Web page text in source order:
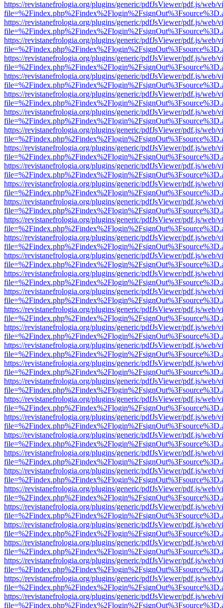
https://revistanefrologia.org/plugins/generic/pdfJsViewer/pdf.js/web/
https://revistanefrologia.org/plugins/generic/pdfJsViewer/pdf.js/web/
https://revistanefrologia.org/plugins/generic/pdfJsViewer/pdf.js/web/
https://revistanefrologia.org/plugins/generic/pdfJsViewer/pdf.js/web/
https://revistanefrologia.org/plugins/generic/pdfJsViewer/pdf.js/web/
https://revistanefrologia.org/plugins/generic/pdfJsViewer/pdf.js/web/
https://revistanefrologia.org/plugins/generic/pdfJsViewer/pdf.js/web/
https://revistanefrologia.org/plugins/generic/pdfJsViewer/pdf.js/web/
https://revistanefrologia.org/plugins/generic/pdfJsViewer/pdf.js/web/
https://revistanefrologia.org/plugins/generic/pdfJsViewer/pdf.js/web/
https://revistanefrologia.org/plugins/generic/pdfJsViewer/pdf.js/web/
https://revistanefrologia.org/plugins/generic/pdfJsViewer/pdf.js/web/
https://revistanefrologia.org/plugins/generic/pdfJsViewer/pdf.js/web/
https://revistanefrologia.org/plugins/generic/pdfJsViewer/pdf.js/web/
https://revistanefrologia.org/plugins/generic/pdfJsViewer/pdf.js/web/
https://revistanefrologia.org/plugins/generic/pdfJsViewer/pdf.js/web/
https://revistanefrologia.org/plugins/generic/pdfJsViewer/pdf.js/web/
https://revistanefrologia.org/plugins/generic/pdfJsViewer/pdf.js/web/
https://revistanefrologia.org/plugins/generic/pdfJsViewer/pdf.js/web/
https://revistanefrologia.org/plugins/generic/pdfJsViewer/pdf.js/web/
https://revistanefrologia.org/plugins/generic/pdfJsViewer/pdf.js/web/
https://revistanefrologia.org/plugins/generic/pdfJsViewer/pdf.js/web/
https://revistanefrologia.org/plugins/generic/pdfJsViewer/pdf.js/web/
https://revistanefrologia.org/plugins/generic/pdfJsViewer/pdf.js/web/
https://revistanefrologia.org/plugins/generic/pdfJsViewer/pdf.js/web/
https://revistanefrologia.org/plugins/generic/pdfJsViewer/pdf.js/web/
https://revistanefrologia.org/plugins/generic/pdfJsViewer/pdf.js/web/
https://revistanefrologia.org/plugins/generic/pdfJsViewer/pdf.js/web/
https://revistanefrologia.org/plugins/generic/pdfJsViewer/pdf.js/web/
https://revistanefrologia.org/plugins/generic/pdfJsViewer/pdf.js/web/
https://revistanefrologia.org/plugins/generic/pdfJsViewer/pdf.js/web/
https://revistanefrologia.org/plugins/generic/pdfJsViewer/pdf.js/web/
https://revistanefrologia.org/plugins/generic/pdfJsViewer/pdf.js/web/
https://revistanefrologia.org/plugins/generic/pdfJsViewer/pdf.js/web/